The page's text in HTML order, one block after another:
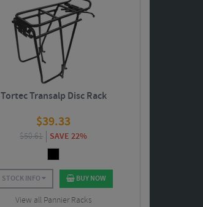
Tortec Transalp Disc Rack
$39.33
$50.61 SAVE 22%
STOCK INFO BUY NOW
View all Pannier Racks